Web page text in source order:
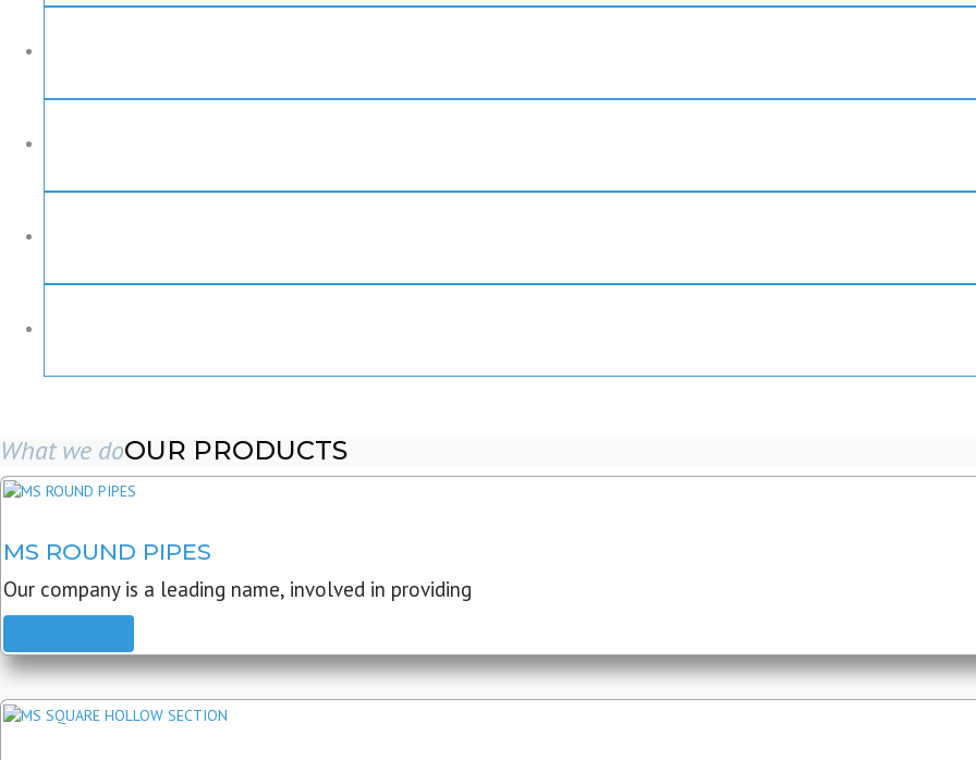
What we doOUR PRODUCTS
MS ROUND PIPES
Our company is a leading name, involved in providing